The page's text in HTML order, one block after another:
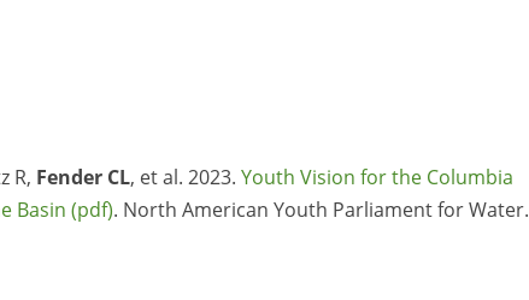
R, Fender CL, et al. 2023. Youth Vision for the Columbia
Basin
. North American Youth Parliament for Water.